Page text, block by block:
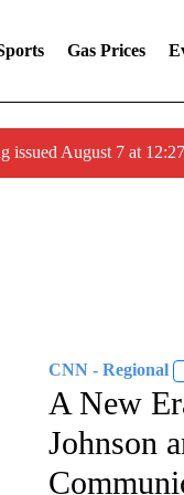
Gas Prices
issued August 7 at
CNN - Regional
A New
Johnson